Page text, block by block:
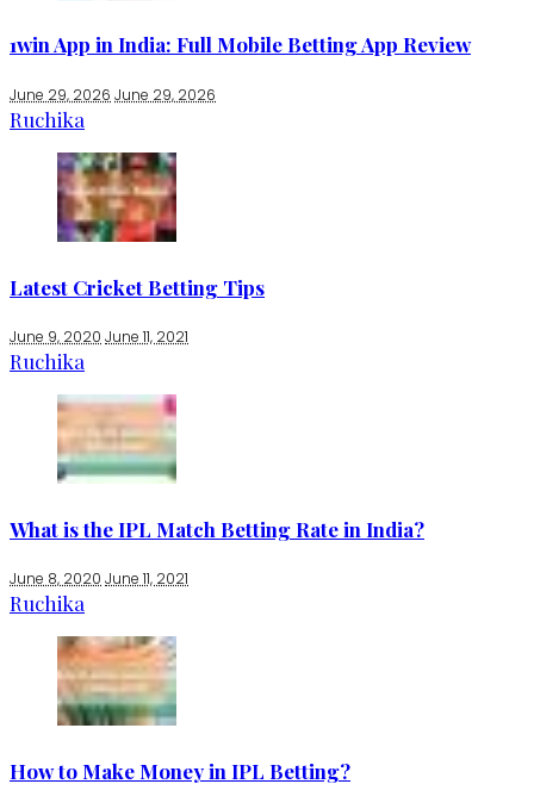
1win App in India: Full Mobile Betting App Review
June 29, 2026 June 29, 2026
Ruchika
Latest Cricket Betting Tips
June 9, 2020 June 11, 2021
Ruchika
What is the IPL Match Betting Rate in India?
June 8, 2020 June 11, 2021
Ruchika
How to Make Money in IPL Betting?